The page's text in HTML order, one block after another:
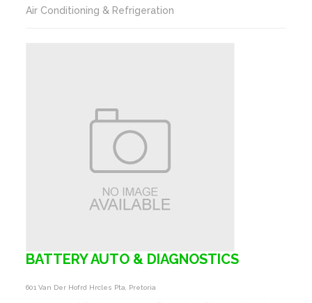
Air Conditioning & Refrigeration
BATTERY AUTO & DIAGNOSTICS
601 Van Der Hofrd Hrcles Pta, Pretoria